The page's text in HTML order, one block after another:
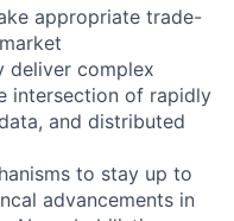
appropriate trade-
deliver complex
intersection of rapidly
and distributed
to stay up to
advancements in